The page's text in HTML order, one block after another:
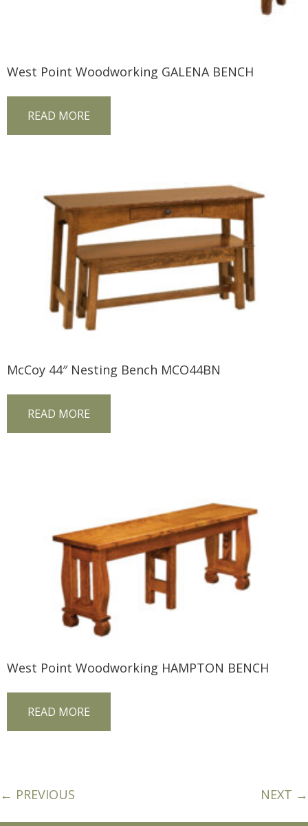
West Point Woodworking GALENA BENCH
READ MORE
McCoy 44″ Nesting Bench MCO44BN
READ MORE
West Point Woodworking HAMPTON BENCH
READ MORE
← PREVIOUS NEXT →